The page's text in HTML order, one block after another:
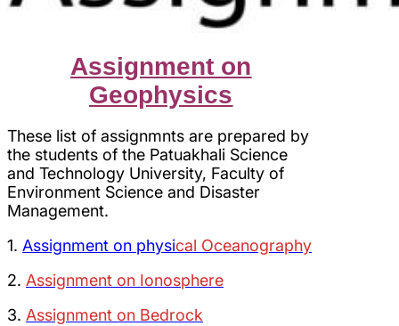
Assignment on
Geophysics
These list of assignmnts are prepared by
the students of the Patuakhali Science
and Technology University, Faculty of
Environment Science and Disaster
Management.
1. Assignment on physical Oceanography
2. Assignment on Ionosphere
3. Assignment on Bedrock